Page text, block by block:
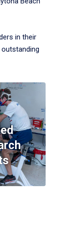
in their